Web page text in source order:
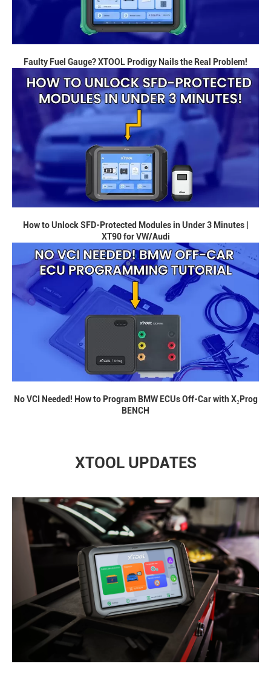
Faulty Fuel Gauge? XTOOL Prodigy Nails the Real Problem!
How to Unlock SFD-Protected Modules in Under 3 Minutes |
XT90 for VW/Audi
No VCI Needed! How to Program BMW ECUs Off-Car with X₂Prog
BENCH
XTOOL UPDATES